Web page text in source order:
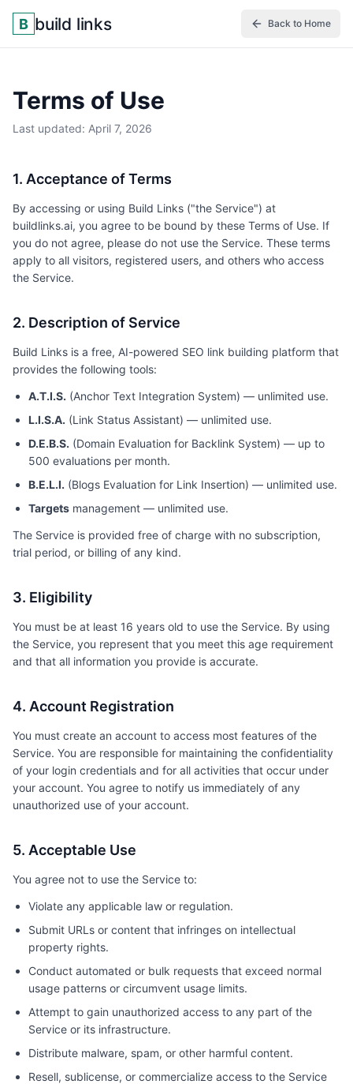
B build links Back to Home
Terms of Use
Last updated: April 7, 2026
1. Acceptance of Terms
By accessing or using Build Links ("the Service") at
buildlinks.ai, you agree to be bound by these Terms of Use. If
you do not agree, please do not use the Service. These terms
apply to all visitors, registered users, and others who access
the Service.
2. Description of Service
Build Links is a free, AI-powered SEO link building platform that
provides the following tools:
A.T.I.S. (Anchor Text Integration System) — unlimited use.
L.I.S.A. (Link Status Assistant) — unlimited use.
D.E.B.S. (Domain Evaluation for Backlink System) — up to
500 evaluations per month.
B.E.L.I. (Blogs Evaluation for Link Insertion) — unlimited use.
Targets management — unlimited use.
The Service is provided free of charge with no subscription,
trial period, or billing of any kind.
3. Eligibility
You must be at least 16 years old to use the Service. By using
the Service, you represent that you meet this age requirement
and that all information you provide is accurate.
4. Account Registration
You must create an account to access most features of the
Service. You are responsible for maintaining the confidentiality
of your login credentials and for all activities that occur under
your account. You agree to notify us immediately of any
unauthorized use of your account.
5. Acceptable Use
You agree not to use the Service to:
Violate any applicable law or regulation.
Submit URLs or content that infringes on intellectual
property rights.
Conduct automated or bulk requests that exceed normal
usage patterns or circumvent usage limits.
Attempt to gain unauthorized access to any part of the
Service or its infrastructure.
Distribute malware, spam, or other harmful content.
Resell, sublicense, or commercialize access to the Service